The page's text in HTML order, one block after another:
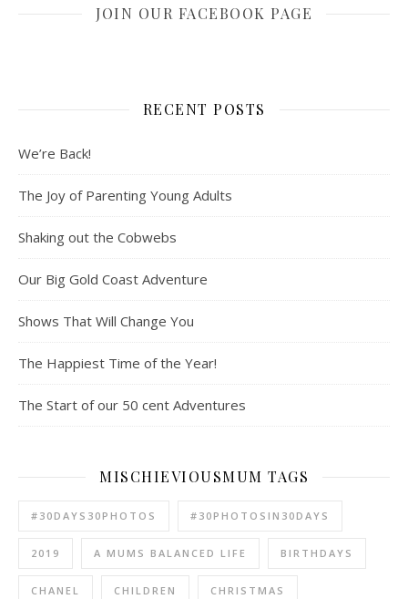
JOIN OUR FACEBOOK PAGE
RECENT POSTS
We’re Back!
The Joy of Parenting Young Adults
Shaking out the Cobwebs
Our Big Gold Coast Adventure
Shows That Will Change You
The Happiest Time of the Year!
The Start of our 50 cent Adventures
MISCHIEVIOUSMUM TAGS
#30DAYS30PHOTOS #30PHOTOSIN30DAYS
2019 A MUMS BALANCED LIFE BIRTHDAYS
CHANEL CHILDREN CHRISTMAS